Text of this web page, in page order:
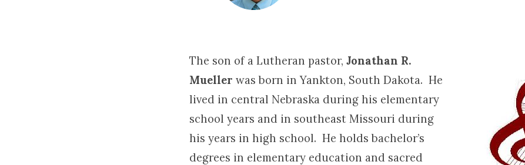
The son of a Lutheran pastor, Jonathan R.
Mueller was born in Yankton, South Dakota. He
lived in central Nebraska during his elementary
school years and in southeast Missouri during
his years in high school. He holds bachelor’s
degrees in elementary education and sacred